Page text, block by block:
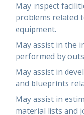
May inspect
problems related
equipment.
May assist in the
performed by
May assist in
and blueprints
May assist in
material lists and